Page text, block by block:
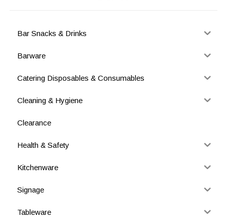
Bar Snacks & Drinks
Barware
Catering Disposables & Consumables
Cleaning & Hygiene
Clearance
Health & Safety
Kitchenware
Signage
Tableware